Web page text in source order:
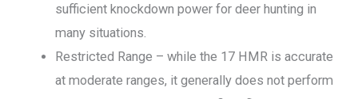
sufficient knockdown power for deer hunting in
many situations.
Restricted Range – while the 17 HMR is accurate
at moderate ranges, it generally does not perform